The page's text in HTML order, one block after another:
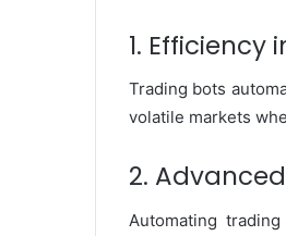
1. Efficiency
Trading bots
volatile markets
2.
Automating